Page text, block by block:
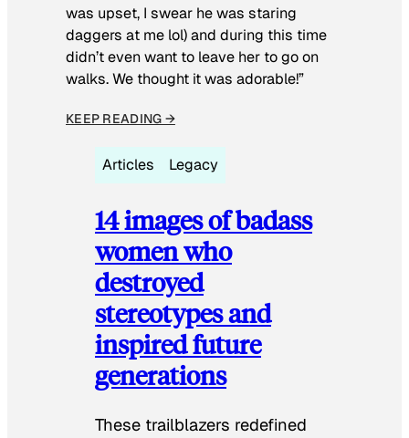
was upset, I swear he was staring
daggers at me lol) and during this time
didn’t even want to leave her to go on
walks. We thought it was adorable!”
KEEP READING →
Articles Legacy
14 images of badass
women who
destroyed
stereotypes and
inspired future
generations
These trailblazers redefined